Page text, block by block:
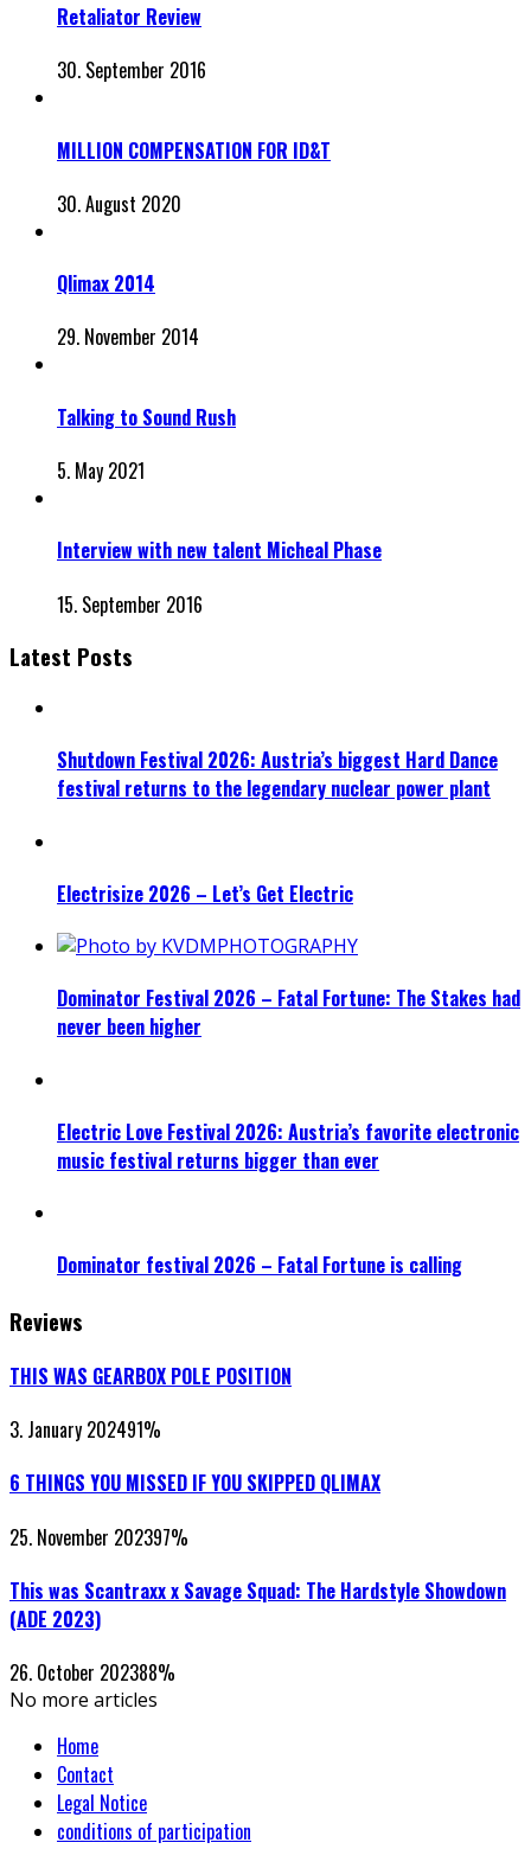
Retaliator Review
30. September 2016
MILLION COMPENSATION FOR ID&T
30. August 2020
Qlimax 2014
29. November 2014
Talking to Sound Rush
5. May 2021
Interview with new talent Micheal Phase
15. September 2016
Latest Posts
Shutdown Festival 2026: Austria’s biggest Hard Dance
festival returns to the legendary nuclear power plant
Electrisize 2026 – Let’s Get Electric
Dominator Festival 2026 – Fatal Fortune: The Stakes had
never been higher
Electric Love Festival 2026: Austria’s favorite electronic
music festival returns bigger than ever
Dominator festival 2026 – Fatal Fortune is calling
Reviews
THIS WAS GEARBOX POLE POSITION
3. January 202491%
6 THINGS YOU MISSED IF YOU SKIPPED QLIMAX
25. November 202397%
This was Scantraxx x Savage Squad: The Hardstyle Showdown
(ADE 2023)
26. October 202388%
No more articles
Home
Contact
Legal Notice
conditions of participation